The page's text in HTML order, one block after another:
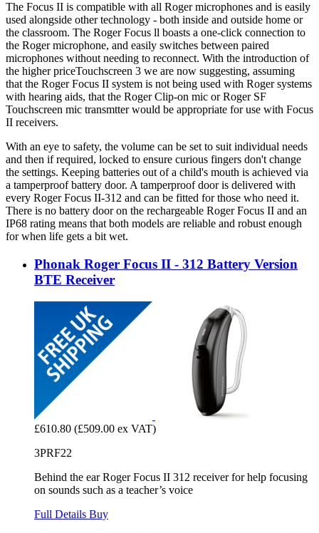
The Focus II is compatible with all Roger microphones and is easily
used alongside other technology - both inside and outside home or
the classroom. The Roger Focus ll boasts a one-click connection to
the Roger microphone, and easily switches between paired
microphones without needing to reconnect. With the introduction of
the higher priceTouchscreen 3 we are now suggesting, assuming
that the Roger Focus II system is not being used with Roger systems
with hearing aids, that the Roger Clip-on mic or Roger SF
Touchscreen mic transmtter would be appropriate for use with Focus
II receivers.
With an eye to safety, the volume can be set to suit individual needs
and then if required, locked to ensure curious fingers don't change
the settings. Keeping batteries out of a child's mouth is achieved via
a tamperproof battery door. A tamperproof door is delivered with
every Roger Focus II-312 and can be fitted for those who need it.
There is no battery door on the rechargeable Roger Focus II and an
IP68 rating means that both models are reliable and robust enough
for when life gets a bit wet.
Phonak Roger Focus II - 312 Battery Version
BTE Receiver
£610.80 (£509.00 ex VAT)
3PRF22
Behind the ear Roger Focus II 312 receiver for help focusing
on sounds such as a teacher’s voice
Full Details Buy